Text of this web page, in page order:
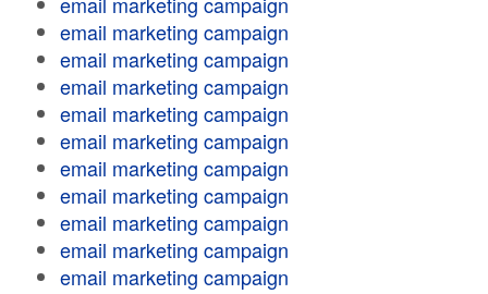
email marketing campaign
email marketing campaign
email marketing campaign
email marketing campaign
email marketing campaign
email marketing campaign
email marketing campaign
email marketing campaign
email marketing campaign
email marketing campaign